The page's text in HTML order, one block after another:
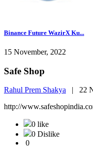
Binance Future WazirX Ku...
15 November, 2022
Safe Shop
Rahul Prem Shakya | 22
http://
0 like
0 Dislike
0